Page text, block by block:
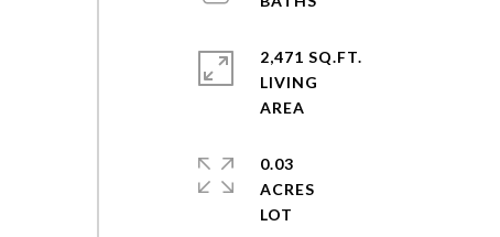
2,471 SQ.FT.
LIVING
0.03
ACRES